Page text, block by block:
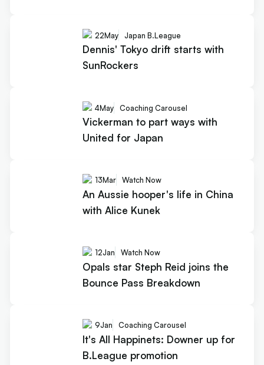
22May Japan B.League
Dennis' Tokyo drift starts with
SunRockers
4May Coaching Carousel
Vickerman to part ways with
United for Japan
13Mar Watch Now
An Aussie hooper's life in China
with Alice Kunek
12Jan Watch Now
Opals star Steph Reid joins the
Bounce Pass Breakdown
9Jan Coaching Carousel
It's All Happinets: Downer up for
B.League promotion